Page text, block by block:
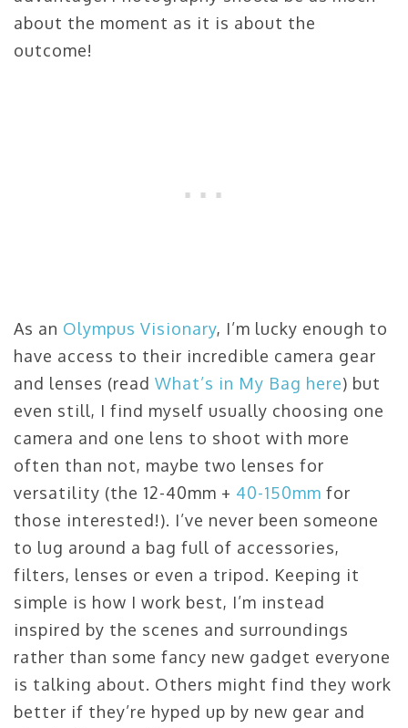
about the moment as it is about the
outcome!
As an Olympus Visionary, I’m lucky enough to
have access to their incredible camera gear
and lenses (read What’s in My Bag here) but
even still, I find myself usually choosing one
camera and one lens to shoot with more
often than not, maybe two lenses for
versatility (the 12-40mm + 40-150mm for
those interested!). I’ve never been someone
to lug around a bag full of accessories,
filters, lenses or even a tripod. Keeping it
simple is how I work best, I’m instead
inspired by the scenes and surroundings
rather than some fancy new gadget everyone
is talking about. Others might find they work
better if they’re hyped up by new gear and